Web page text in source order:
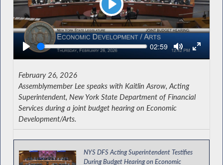
Play
Seek Current
02:59
NYS DFS Acting Superintendent Testifies
During Budget Hearing on Economic
February 26, 2026
Assemblymember Lee speaks with Kaitlin Asrow, Acting
Superintendent, New York State Department of Financial
Services during a joint budget hearing on Economic
Development/Arts.